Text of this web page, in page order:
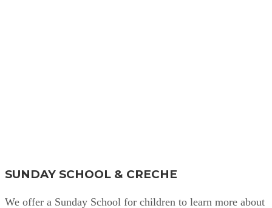
SUNDAY SCHOOL & CRECHE
We offer a Sunday School for children to learn more about